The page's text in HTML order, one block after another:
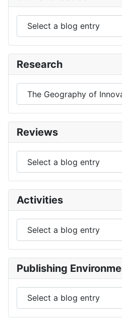
Research
Reviews
Activities
Publishing